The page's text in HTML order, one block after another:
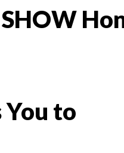
You to